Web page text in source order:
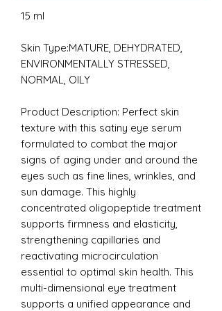
15 ml
Skin Type:MATURE, DEHYDRATED,
ENVIRONMENTALLY STRESSED,
NORMAL, OILY
Product Description: Perfect skin
texture with this satiny eye serum
formulated to combat the major
signs of aging under and around the
eyes such as fine lines, wrinkles, and
sun damage. This highly
concentrated oligopeptide treatment
supports firmness and elasticity,
strengthening capillaries and
reactivating microcirculation
essential to optimal skin health. This
multi-dimensional eye treatment
supports a unified appearance and